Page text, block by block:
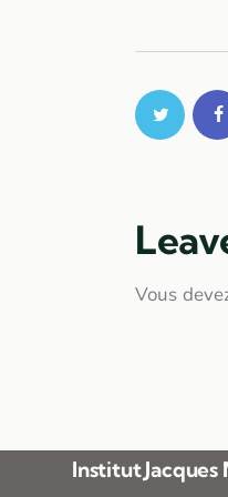
Vous
Institut Jacques